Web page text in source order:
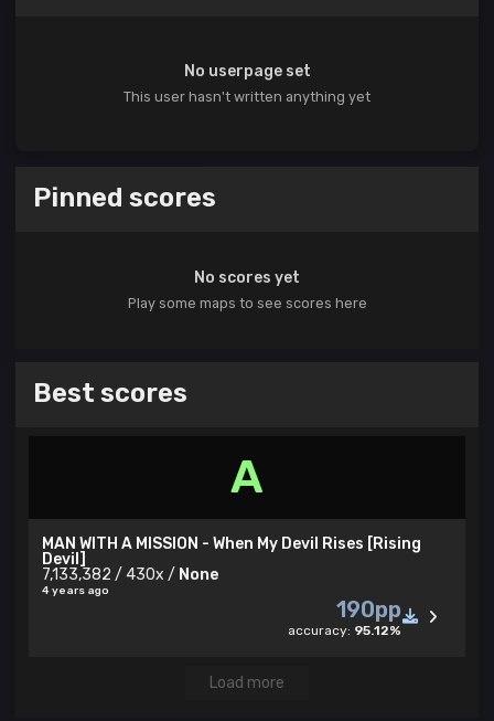
No userpage set
This user hasn't written anything yet
Pinned scores
No scores yet
Play some maps to see scores here
Best scores
A
MAN WITH A MISSION - When My Devil Rises [Rising
Devil]
7,133,382 / 430x / None
4 years ago
190pp
accuracy: 95.12%
Load more